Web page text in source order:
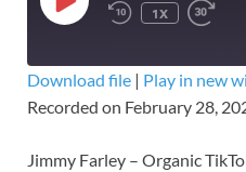
1X
SHARE
LINK
Download file | Play in new
Recorded on February 28,
Jimmy Farley – Organic